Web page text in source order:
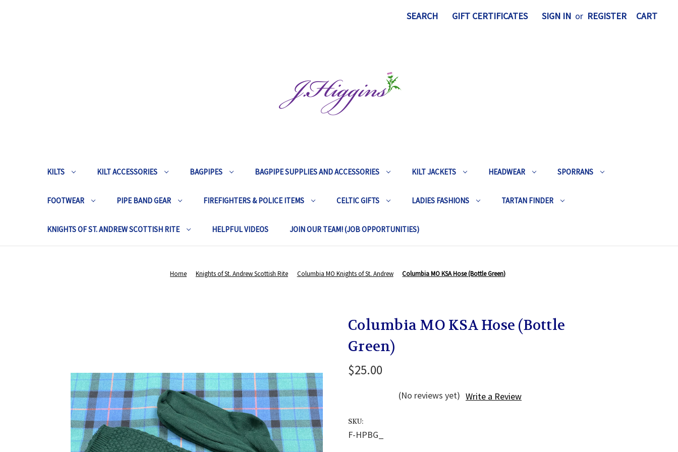
SEARCH GIFT CERTIFICATES SIGN IN or REGISTER CART
KILTS KILT ACCESSORIES BAGPIPES BAGPIPE SUPPLIES AND ACCESSORIES KILT JACKETS HEADWEAR SPORRANS
FOOTWEAR PIPE BAND GEAR FIREFIGHTERS & POLICE ITEMS CELTIC GIFTS LADIES FASHIONS TARTAN FINDER
KNIGHTS OF ST. ANDREW SCOTTISH RITE HELPFUL VIDEOS JOIN OUR TEAM! (JOB OPPORTUNITIES)
Home Knights of St. Andrew Scottish Rite Columbia MO Knights of St. Andrew Columbia MO KSA Hose (Bottle Green)
Columbia MO KSA Hose (Bottle
Green)
$25.00
(No reviews yet) Write a Review
SKU:
F-HPBG_